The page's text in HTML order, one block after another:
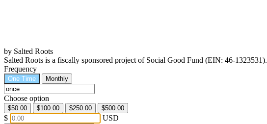
by Salted Roots
Salted Roots is a fiscally sponsored project of Social Good Fund (EIN: 46-1323531).
Frequency
One Time Monthly
Choose option
$50.00 $100.00 $250.00 $500.00
$ USD